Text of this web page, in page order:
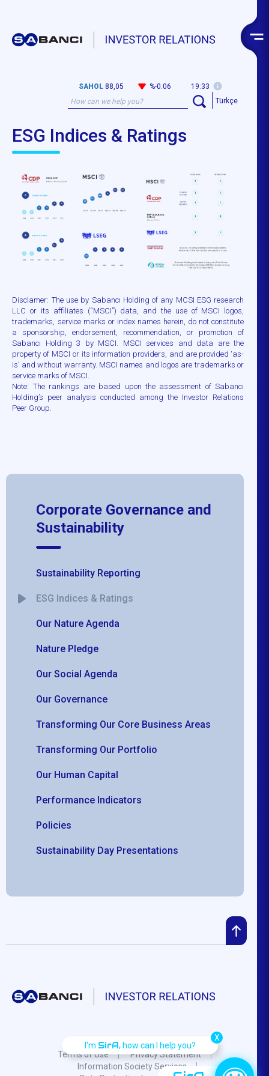
SAHOL 88,05 %-0.06
19:33
Türkçe
ESG Indices & Ratings
Disclamer: The use by Sabancı Holding of any MCSI ESG research
LLC or its affiliates (“MSCI”) data, and the use of MSCI logos,
trademarks, service marks or index names herein, do not constitute
a sponsorship, endorsement, recommendation, or promotion of
Sabancı Holding 3 by MSCI. MSCI services and data are the
property of MSCI or its information providers, and are provided ‘as-
is’ and without warranty. MSCI names and logos are trademarks or
service marks of MSCI.
Note: The rankings are based upon the assessment of Sabancı
Holding’s peer analysis conducted among the Investor Relations
Peer Group.
Corporate Governance and
Sustainability
Sustainability Reporting
ESG Indices & Ratings
Our Nature Agenda
Nature Pledge
Our Social Agenda
Our Governance
Transforming Our Core Business Areas
Transforming Our Portfolio
Our Human Capital
Performance Indicators
Policies
Sustainability Day Presentations
Terms of Use
Privacy Statement
Information Society Services
I'm SirA,how can I help you?
X